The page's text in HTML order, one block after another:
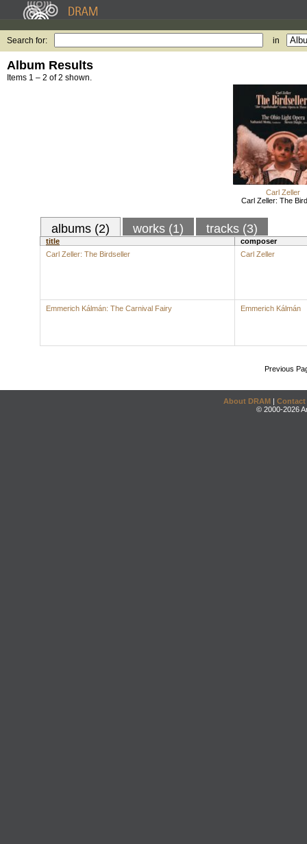
Search for: in
Album Results
Items 1 – 2 of 2 shown.
Carl Zeller
Carl Zeller: The
albums (2) works (1) tracks (3)
title
composer
Carl Zeller: The Birdseller
Carl Zeller
Emmerich Kálmán: The Carnival Fairy Emmerich Kálmán
Previous
About DRAM | Contact
© 2000-2026